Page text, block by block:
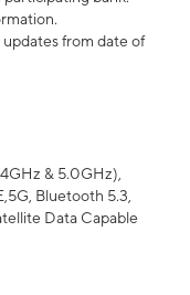
updates from date of
& 5.0GHz),
Bluetooth 5.3,
Data Capable